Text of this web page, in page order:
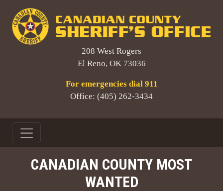
208 West Rogers
El Reno, OK 73036
For emergencies dial 911
Office: (405) 262-3434
CANADIAN COUNTY MOST
WANTED